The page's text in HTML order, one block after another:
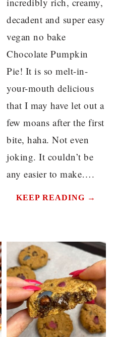
decadent and super easy
vegan no bake
Chocolate Pumpkin
Pie! It is so melt-in-
your-mouth delicious
that I may have let out a
few moans after the first
bite, haha. Not even
joking. It couldn’t be
any easier to make….
KEEP READING →